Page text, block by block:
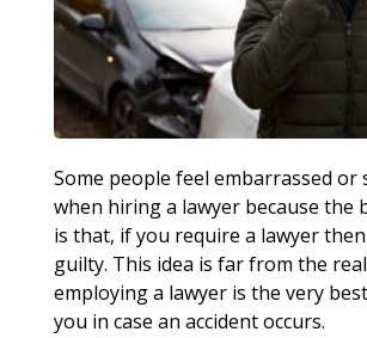
Some people feel embarrassed or
when hiring a lawyer because the
is that, if you require a lawyer
guilty. This idea is far from the
employing a lawyer is the very
you in case an accident occurs.